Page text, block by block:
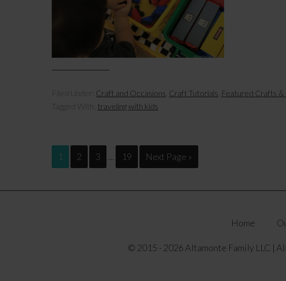
Filed Under: Craft and Occasions Craft Tutorials Featured Crafts &
Tagged With: traveling with kids
1 2 3 … 19 Next Page »
Home
© 2015 - 2026 Altamonte Family LLC |